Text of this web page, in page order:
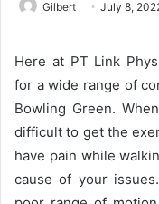
Gilbert July 8,
Here at PT Link
for a wide range of
Bowling Green.
difficult to get the
have pain while
cause of your